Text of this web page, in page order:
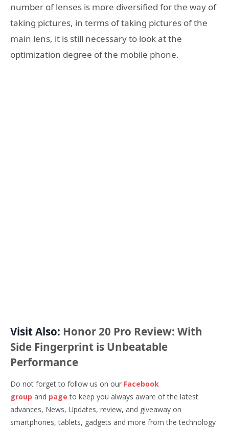
number of lenses is more diversified for the way of
taking pictures, in terms of taking pictures of the
main lens, it is still necessary to look at the
optimization degree of the mobile phone.
Visit Also: Honor 20 Pro Review: With
Side Fingerprint is Unbeatable
Performance
Do not forget to follow us on our Facebook
group and page to keep you always aware of the latest
advances, News, Updates, review, and giveaway on
smartphones, tablets, gadgets and more from the technology